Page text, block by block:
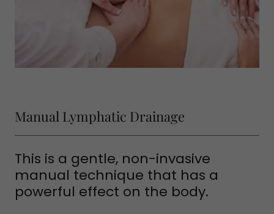
Manual Lymphatic Drainage
This is a gentle, non-invasive
manual technique that has a
powerful effect on the body.